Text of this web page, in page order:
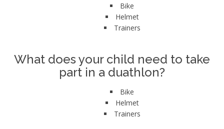
Bike
Helmet
Trainers
What does your child need to take
part in a duathlon?
Bike
Helmet
Trainers